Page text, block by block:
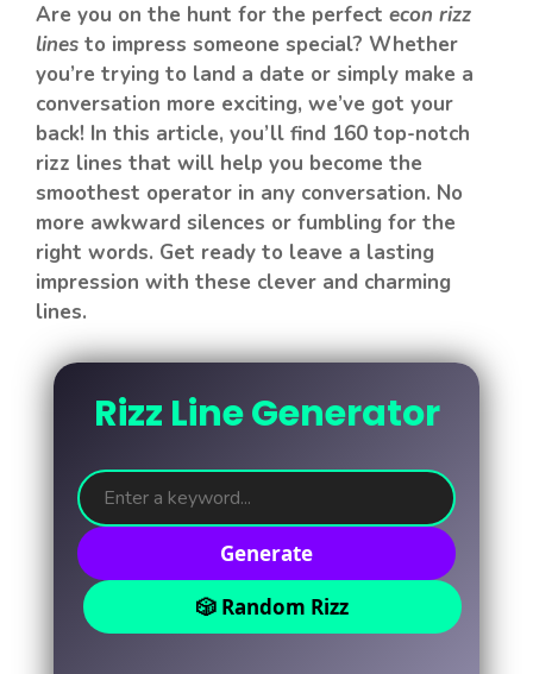
Are you on the hunt for the perfect econ rizz
lines to impress someone special? Whether
you’re trying to land a date or simply make a
conversation more exciting, we’ve got your
back! In this article, you’ll find 160 top-notch
rizz lines that will help you become the
smoothest operator in any conversation. No
more awkward silences or fumbling for the
right words. Get ready to leave a lasting
impression with these clever and charming
lines.
Rizz Line Generator
Generate
🎲 Random Rizz